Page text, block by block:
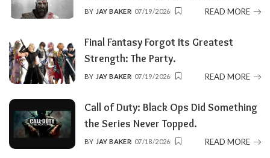
POSTED
BY JAY BAKER 07/19/2026 READ MORE
Final Fantasy Forgot Its Greatest
Strength: The Party.
POSTED
BY JAY BAKER 07/19/2026 READ MORE
Call of Duty: Black Ops Did Something
the Series Never Topped.
POSTED
BY JAY BAKER 07/18/2026 READ MORE